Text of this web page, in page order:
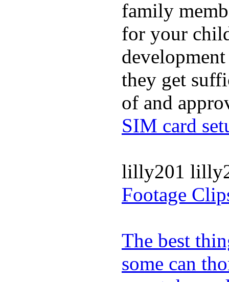
family
for your
they get
of and
SIM card
lilly201
Footage
The best
some can